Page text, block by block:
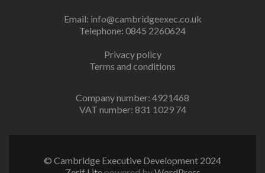
Email: info@cambridgeexec.co.uk
Telephone: 0845 2260624
Privacy policy
Terms and conditions
Company number: 4921468
VAT number: 831 1029 74
© Cambridge Executive Development 2024